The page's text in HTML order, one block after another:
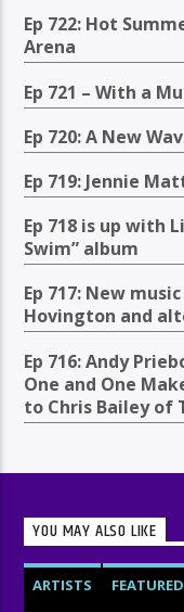
Ep 722: Hot
Arena
Ep 721 – With a
Ep 720: A New
Ep 719: Jennie
Ep 718 is up with
Swim” album
Ep 717: New
Hovington and
Ep 716: Andy
One and One
to Chris Bailey of
YOU MAY ALSO LIKE
ARTISTS FEATURED